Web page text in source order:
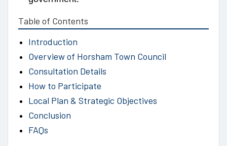
Table of Contents
Introduction
Overview of Horsham Town Council
Consultation Details
How to Participate
Local Plan & Strategic Objectives
Conclusion
FAQs